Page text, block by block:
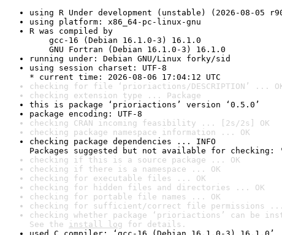
using R Under development (unstable) (2026-08-05
using platform: x86_64-pc-linux-gnu
R was compiled by
gcc-16 (Debian 16.1.0-3) 16.1.0
GNU Fortran (Debian 16.1.0-3) 16.1.0
running under: Debian GNU/Linux forky/sid
using session charset: UTF-8
* current time: 2026-08-06 17:04:12 UTC
checking for file ‘prioriactions/DESCRIPTION’ ...
checking extension type ... Package
this is package ‘prioriactions’ version ‘0.5.0’
package encoding: UTF-8
checking CRAN incoming feasibility ... [2s/2s] OK
checking package namespace information ... OK
checking package dependencies ... INFO
Packages suggested but not available for
checking if this is a source package ... OK
checking if there is a namespace ... OK
checking for executable files ... OK
checking for hidden files and directories ... OK
checking for portable file names ... OK
checking for sufficient/correct file permissions ...
checking whether package ‘prioriactions’ can be
See the install log for details.